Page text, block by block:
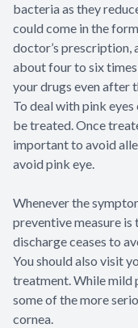
bacteria as they
could come in the
doctor’s prescription,
about four to six
your drugs even after
To deal with pink
be treated. Once
important to avoid
avoid pink eye.
Whenever the
preventive measure
discharge ceases to
You should also visit
treatment. While mild
some of the more
cornea.